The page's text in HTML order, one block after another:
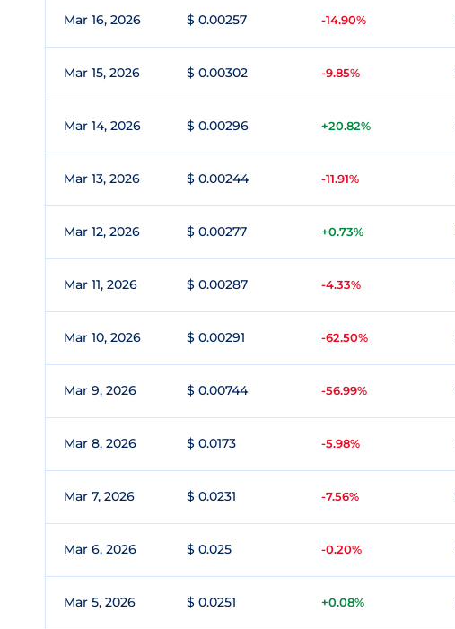
Mar 16, 2026 $ 0.00257 -14.90%
Mar 15, 2026 $ 0.00302 -9.85%
Mar 14, 2026 $ 0.00296 +20.82%
Mar 13, 2026 $ 0.00244 -11.91%
Mar 12, 2026 $ 0.00277 +0.73%
Mar 11, 2026 $ 0.00287 -4.33%
Mar 10, 2026 $ 0.00291 -62.50%
Mar 9, 2026 $ 0.00744 -56.99%
Mar 8, 2026 $ 0.0173 -5.98%
Mar 7, 2026 $ 0.0231 -7.56%
Mar 6, 2026 $ 0.025 -0.20%
Mar 5, 2026 $ 0.0251 +0.08%